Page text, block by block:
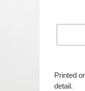
product
to
Printed
detail.